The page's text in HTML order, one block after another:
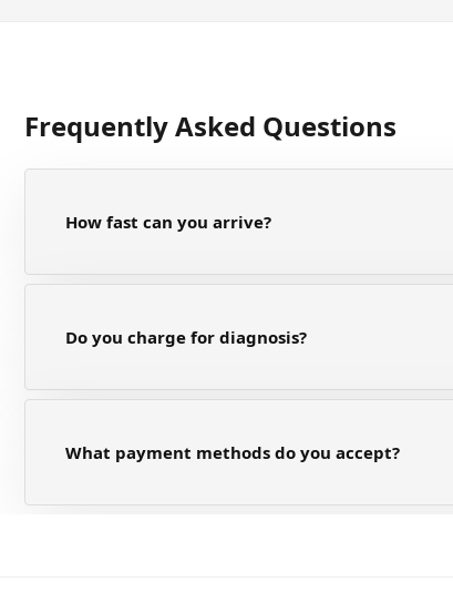
Frequently Asked Questions
How fast can you arrive?
Do you charge for diagnosis?
What payment methods do you accept?